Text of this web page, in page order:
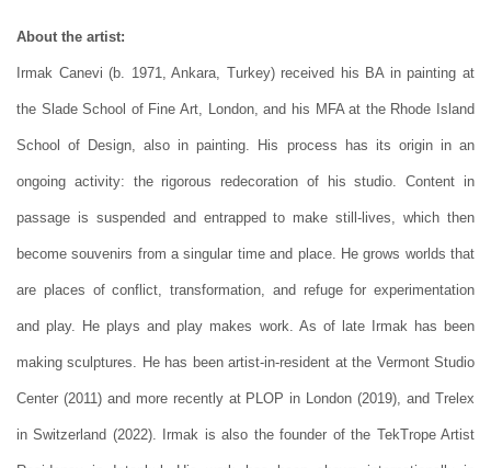
About the artist:
Irmak Canevi (b. 1971, Ankara, Turkey) received his BA in painting at
the Slade School of Fine Art, London, and his MFA at the Rhode Island
School of Design, also in painting. His process has its origin in an
ongoing activity: the rigorous redecoration of his studio. Content in
passage is suspended and entrapped to make still-lives, which then
become souvenirs from a singular time and place. He grows worlds that
are places of conflict, transformation, and refuge for experimentation
and play. He plays and play makes work. As of late Irmak has been
making sculptures. He has been artist-in-resident at the Vermont Studio
Center (2011) and more recently at PLOP in London (2019), and Trelex
in Switzerland (2022). Irmak is also the founder of the TekTrope Artist